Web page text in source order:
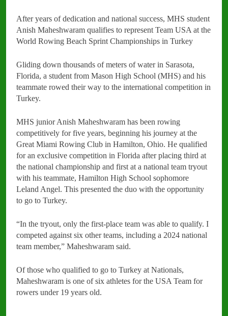
After years of dedication and national success, MHS student
Anish Maheshwaram qualifies to represent Team USA at the
World Rowing Beach Sprint Championships in Turkey
Gliding down thousands of meters of water in Sarasota,
Florida, a student from Mason High School (MHS) and his
teammate rowed their way to the international competition in
Turkey.
MHS junior Anish Maheshwaram has been rowing
competitively for five years, beginning his journey at the
Great Miami Rowing Club in Hamilton, Ohio. He qualified
for an exclusive competition in Florida after placing third at
the national championship and first at a national team tryout
with his teammate, Hamilton High School sophomore
Leland Angel. This presented the duo with the opportunity
to go to Turkey.
“In the tryout, only the first-place team was able to qualify. I
competed against six other teams, including a 2024 national
team member,” Maheshwaram said.
Of those who qualified to go to Turkey at Nationals,
Maheshwaram is one of six athletes for the USA Team for
rowers under 19 years old.